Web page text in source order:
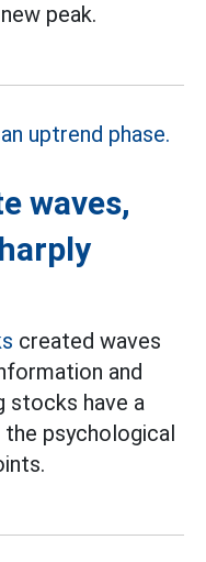
peak.
waves,
created waves
and
stocks have a
psychological